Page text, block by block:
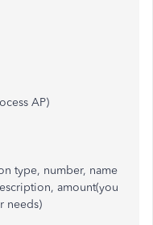
AP)
type, number, name
amount(you
needs)